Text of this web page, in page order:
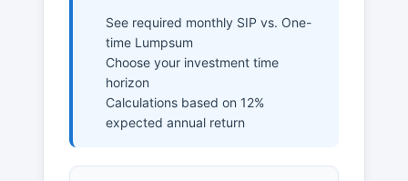
See required monthly SIP vs. One-
time Lumpsum
Choose your investment time
horizon
Calculations based on 12%
expected annual return